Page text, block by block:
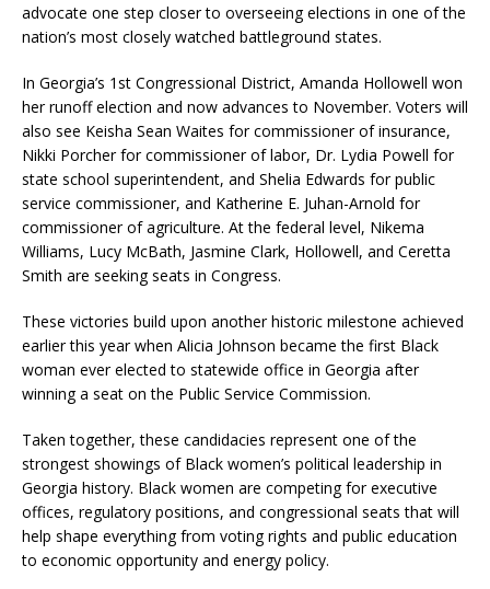
advocate one step closer to overseeing elections in one of the
nation’s most closely watched battleground states.
In Georgia’s 1st Congressional District, Amanda Hollowell won
her runoff election and now advances to November. Voters will
also see Keisha Sean Waites for commissioner of insurance,
Nikki Porcher for commissioner of labor, Dr. Lydia Powell for
state school superintendent, and Shelia Edwards for public
service commissioner, and Katherine E. Juhan-Arnold for
commissioner of agriculture. At the federal level, Nikema
Williams, Lucy McBath, Jasmine Clark, Hollowell, and Ceretta
Smith are seeking seats in Congress.
These victories build upon another historic milestone achieved
earlier this year when Alicia Johnson became the first Black
woman ever elected to statewide office in Georgia after
winning a seat on the Public Service Commission.
Taken together, these candidacies represent one of the
strongest showings of Black women’s political leadership in
Georgia history. Black women are competing for executive
offices, regulatory positions, and congressional seats that will
help shape everything from voting rights and public education
to economic opportunity and energy policy.